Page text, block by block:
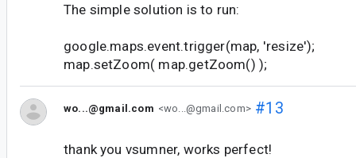
The simple solution is to run:
google.maps.event.trigger(map, 'resize');
map.setZoom( map.getZoom() );
wo...@gmail.com <wo...@gmail.com>#13
thank you vsumner, works perfect!